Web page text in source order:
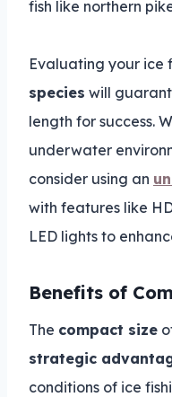
fish like northern
Evaluating your ice
species will
length for success.
underwater
consider using an
with features like
LED lights to
Benefits of
The compact size
strategic
conditions of ice